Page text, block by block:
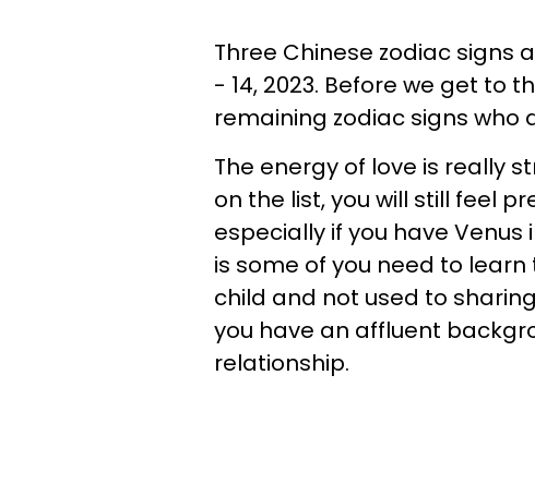
Three Chinese zodiac signs
- 14, 2023. Before we get to
remaining zodiac signs who
The energy of love is really
on the list, you will still feel
especially if you have Venus
is some of you need to
child and not used to
you have an affluent
relationship.